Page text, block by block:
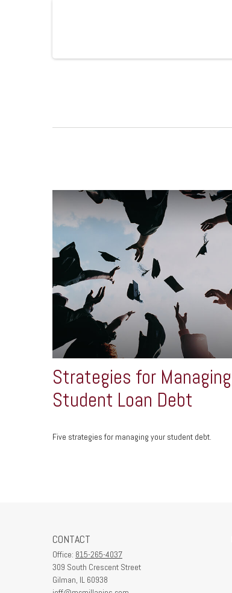
Strategies for Managing
Student Loan Debt
Five strategies for managing your student debt.
CONTACT
Office: 815-265-4037
309 South Crescent Street
Gilman, IL 60938